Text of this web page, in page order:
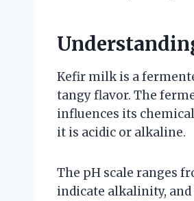
Kefir milk is a
tangy flavor. The
influences its
it is acidic or alkaline.
The pH scale ranges
indicate alkalinity,